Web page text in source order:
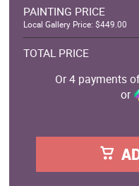
PAINTING PRICE
Local Gallery Price: $449.00
TOTAL PRICE
Or 4 payments
or